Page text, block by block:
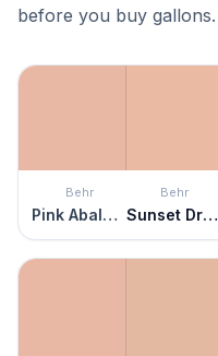
before you buy gallons.
Behr
Pink Abalone
Behr
Sunset Drive